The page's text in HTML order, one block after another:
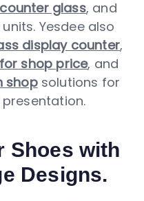
glass, and
units. Yesdee also
display counter,
shop price, and
shopsolutions for
Shoes with
Designs.